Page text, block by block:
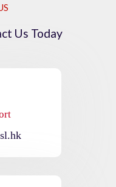
Us Today